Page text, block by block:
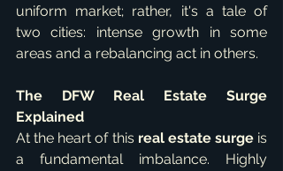
uniform market; rather, it's a tale of
two cities: intense growth in some
areas and a rebalancing act in others.
The DFW Real Estate Surge
Explained
At the heart of this real estate surge is
a fundamental imbalance. Highly